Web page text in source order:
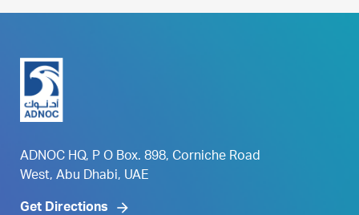
ADNOC HQ, P O Box. 898, Corniche Road
West, Abu Dhabi, UAE
Get Directions